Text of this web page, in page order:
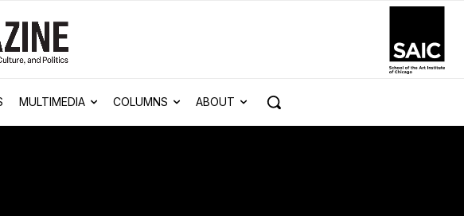
MULTIMEDIA COLUMNS ABOUT